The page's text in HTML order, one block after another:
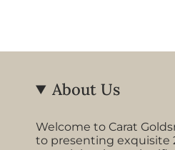
About Us
Welcome to Carat
to presenting exquisite